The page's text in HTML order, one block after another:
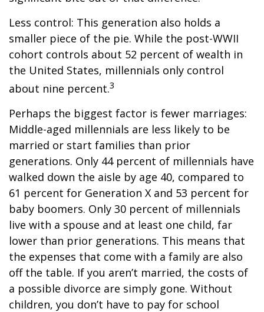
Less control: This generation also holds a
smaller piece of the pie. While the post-WWII
cohort controls about 52 percent of wealth in
the United States, millennials only control
about nine percent.3
Perhaps the biggest factor is fewer marriages:
Middle-aged millennials are less likely to be
married or start families than prior
generations. Only 44 percent of millennials have
walked down the aisle by age 40, compared to
61 percent for Generation X and 53 percent for
baby boomers. Only 30 percent of millennials
live with a spouse and at least one child, far
lower than prior generations. This means that
the expenses that come with a family are also
off the table. If you aren’t married, the costs of
a possible divorce are simply gone. Without
children, you don’t have to pay for school